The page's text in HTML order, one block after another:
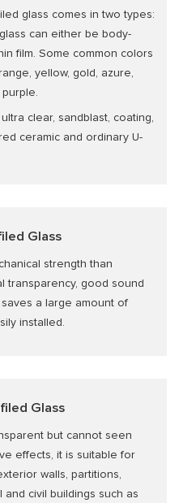
glass comes in two types:
can either be body-
film. Some common colors
yellow, gold, azure,
clear, sandblast, coating,
ceramic and ordinary U-
Glass
strength than
transparency, good sound
a large amount of
installed.
Glass
but cannot seen
effects, it is suitable for
walls, partitions,
civil buildings such as